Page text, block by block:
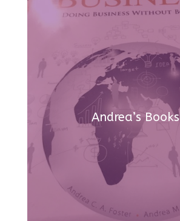
Andrea’s Books